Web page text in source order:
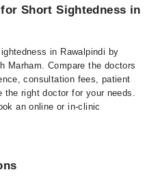
Short Sightedness in
in Rawalpindi by
Marham. Compare the doctors
consultation fees, patient
right doctor for your needs.
an online or in-clinic